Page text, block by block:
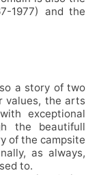
1977) and the
a story of two
values, the arts
exceptional
the beautifull
of the campsite
as always,
to.